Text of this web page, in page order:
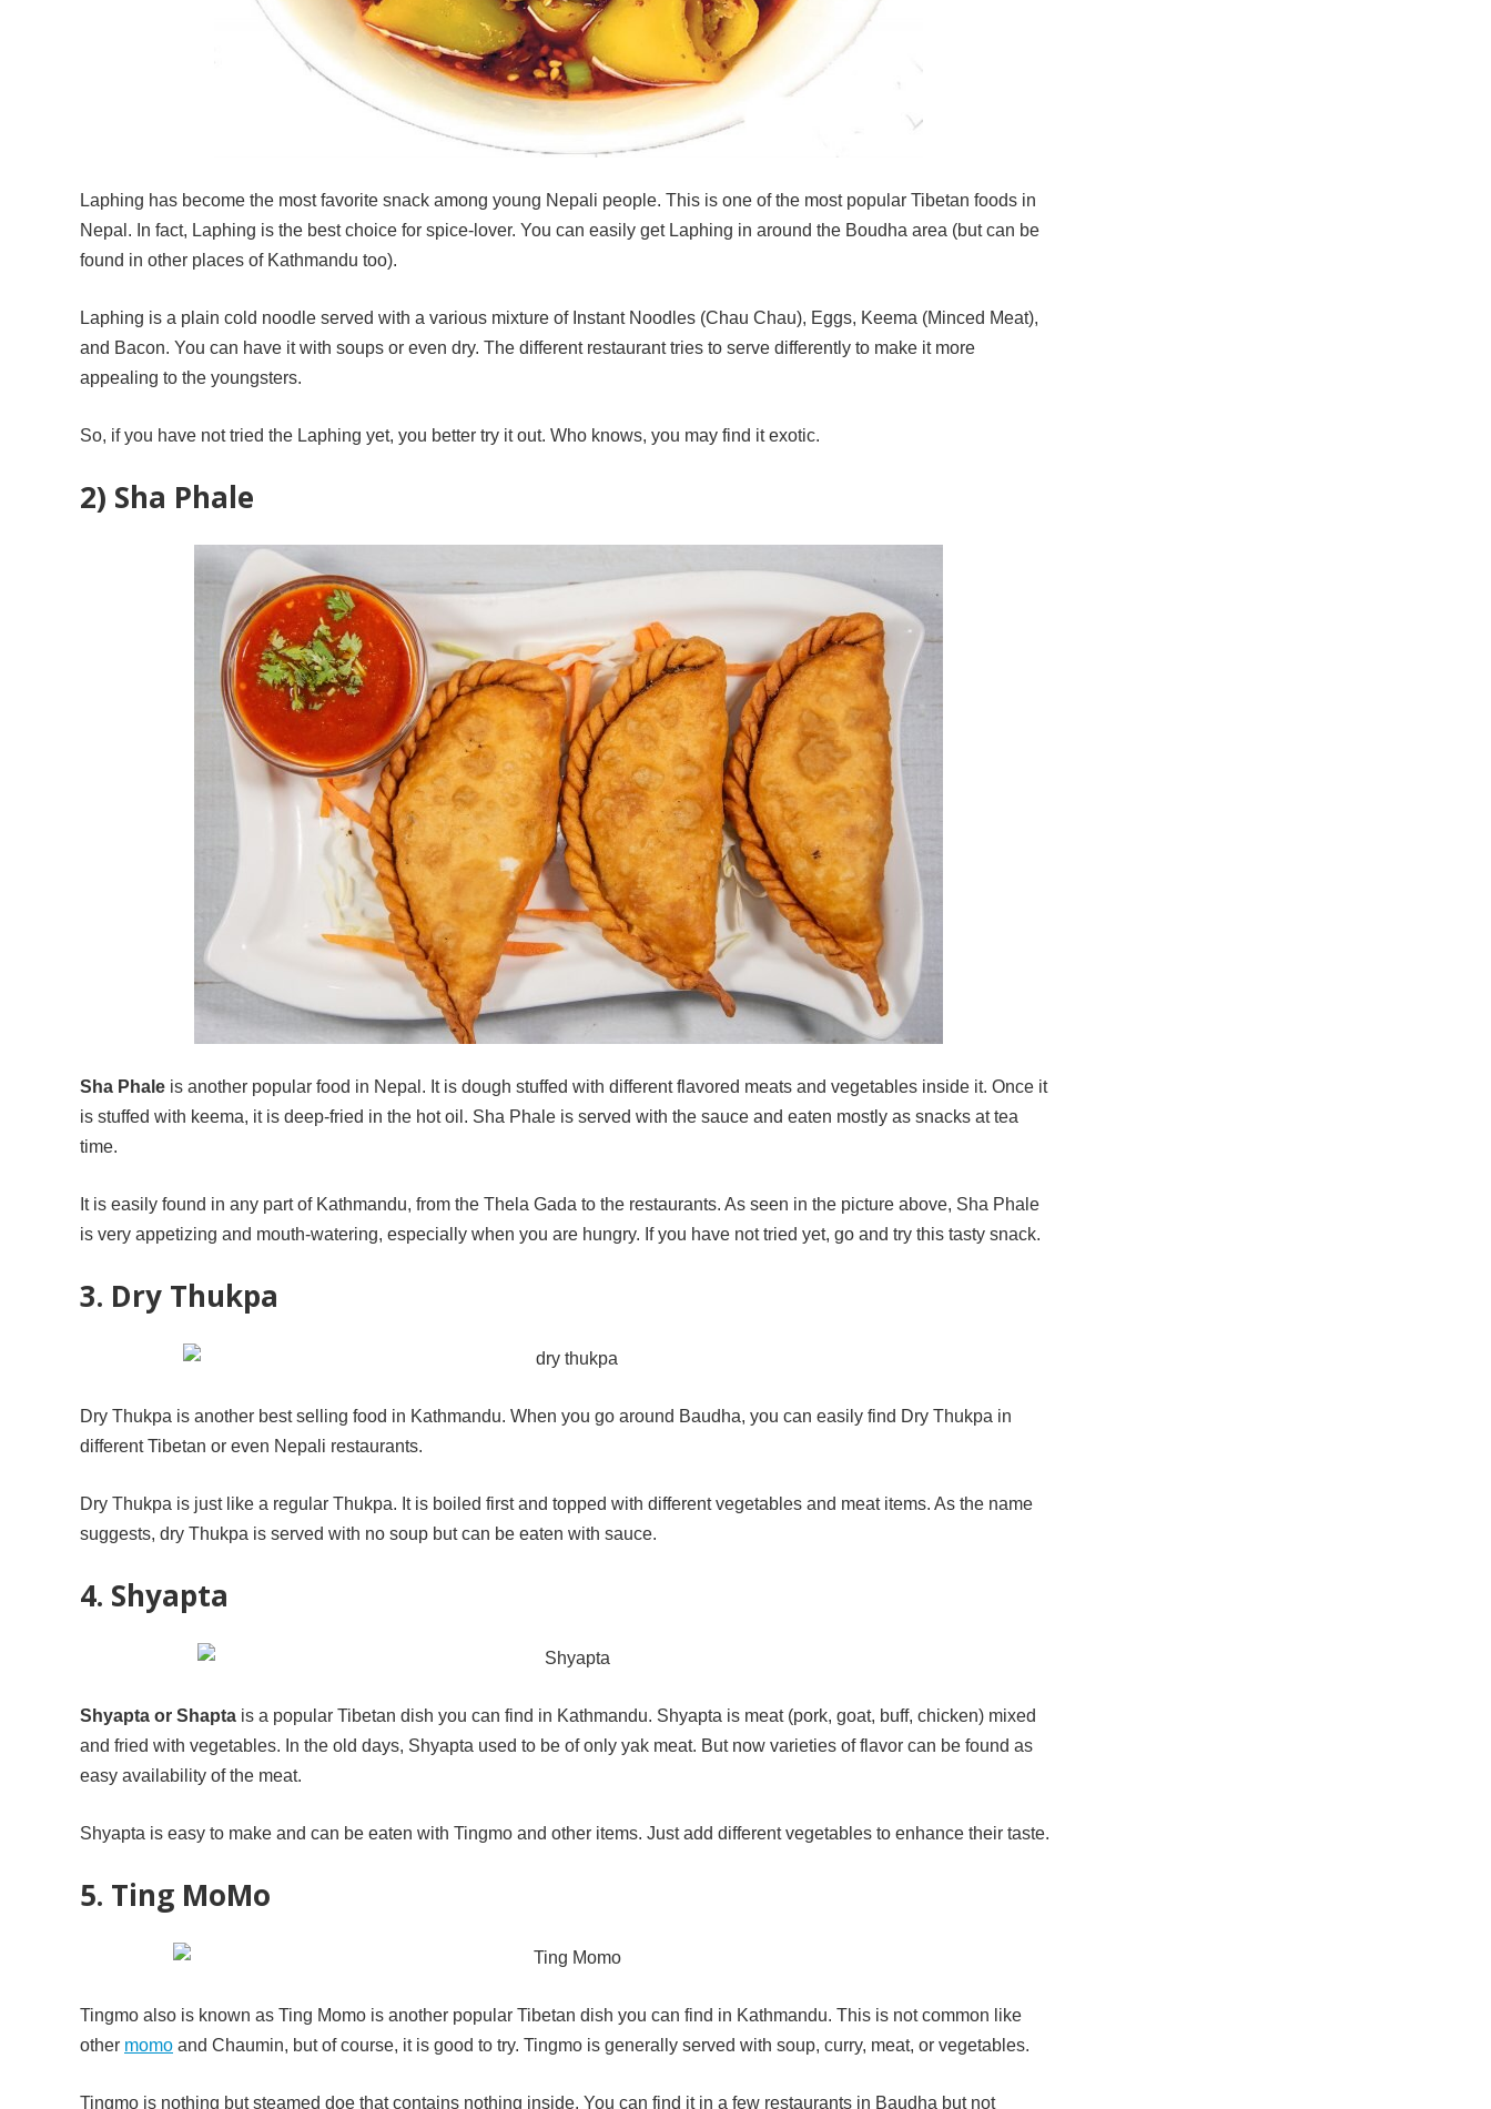
Laphing has become the most favorite snack among young Nepali people. This is one of the most popular Tibetan foods in
Nepal. In fact, Laphing is the best choice for spice-lover. You can easily get Laphing in around the Boudha area (but can be
found in other places of Kathmandu too).
Laphing is a plain cold noodle served with a various mixture of Instant Noodles (Chau Chau), Eggs, Keema (Minced Meat),
and Bacon. You can have it with soups or even dry. The different restaurant tries to serve differently to make it more
appealing to the youngsters.
So, if you have not tried the Laphing yet, you better try it out. Who knows, you may find it exotic.
2) Sha Phale
Sha Phale is another popular food in Nepal. It is dough stuffed with different flavored meats and vegetables inside it. Once it
is stuffed with keema, it is deep-fried in the hot oil. Sha Phale is served with the sauce and eaten mostly as snacks at tea
time.
It is easily found in any part of Kathmandu, from the Thela Gada to the restaurants. As seen in the picture above, Sha Phale
is very appetizing and mouth-watering, especially when you are hungry. If you have not tried yet, go and try this tasty snack.
3. Dry Thukpa
Dry Thukpa is another best selling food in Kathmandu. When you go around Baudha, you can easily find Dry Thukpa in
different Tibetan or even Nepali restaurants.
Dry Thukpa is just like a regular Thukpa. It is boiled first and topped with different vegetables and meat items. As the name
suggests, dry Thukpa is served with no soup but can be eaten with sauce.
4. Shyapta
Shyapta or Shapta is a popular Tibetan dish you can find in Kathmandu. Shyapta is meat (pork, goat, buff, chicken) mixed
and fried with vegetables. In the old days, Shyapta used to be of only yak meat. But now varieties of flavor can be found as
easy availability of the meat.
Shyapta is easy to make and can be eaten with Tingmo and other items. Just add different vegetables to enhance their taste.
5. Ting MoMo
Tingmo also is known as Ting Momo is another popular Tibetan dish you can find in Kathmandu. This is not common like
other momo and Chaumin, but of course, it is good to try. Tingmo is generally served with soup, curry, meat, or vegetables.
Tingmo is nothing but steamed doe that contains nothing inside. You can find it in a few restaurants in Baudha but not